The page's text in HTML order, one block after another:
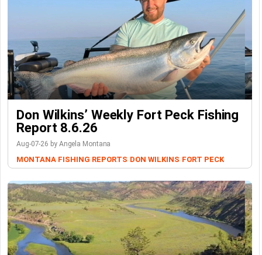
Don Wilkins’ Weekly Fort Peck Fishing
Report 8.6.26
Aug-07-26 by Angela Montana
MONTANA FISHING REPORTS DON WILKINS FORT PECK